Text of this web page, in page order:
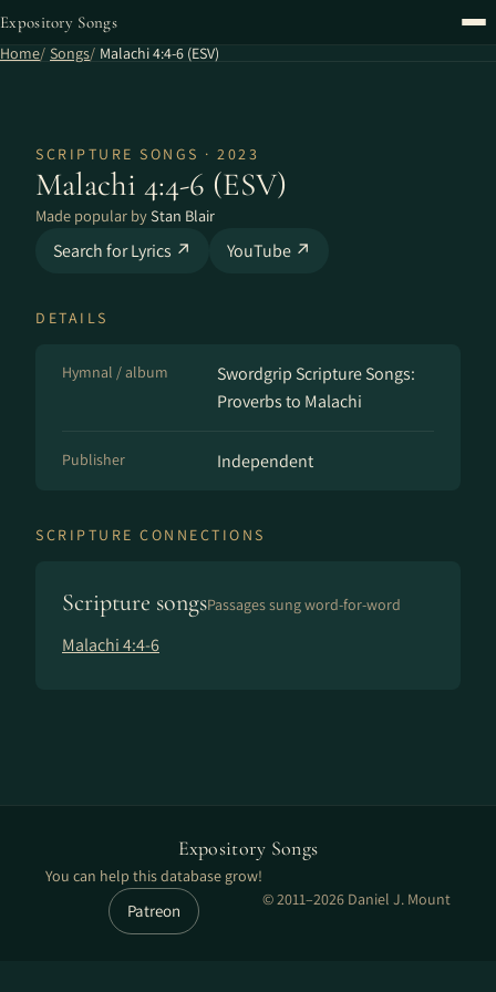
Expository Songs
Home Songs Malachi 4:4-6 (ESV)
SCRIPTURE SONGS · 2023
Malachi 4:4-6 (ESV)
Made popular byStan Blair
Search for Lyrics ↗ YouTube ↗
DETAILS
Hymnal / album
Swordgrip Scripture Songs:
Proverbs to Malachi
Publisher Independent
SCRIPTURE CONNECTIONS
Scripture songsPassages sung word-for-word
Malachi 4:4-6
Expository Songs
You can help this database grow!
Patreon
© 2011–2026 Daniel J. Mount